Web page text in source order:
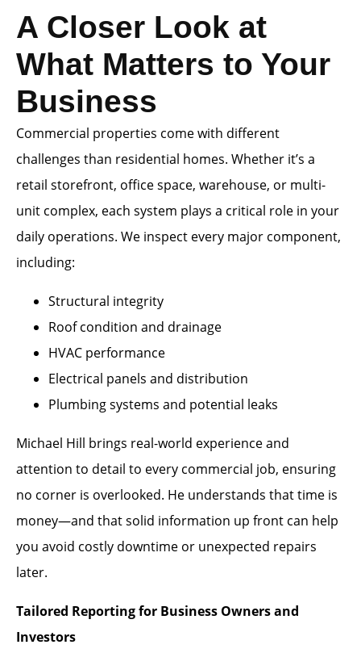
A Closer Look at
What Matters to Your
Business
Commercial properties come with different
challenges than residential homes. Whether it’s a
retail storefront, office space, warehouse, or multi-
unit complex, each system plays a critical role in your
daily operations. We inspect every major component,
including:
Structural integrity
Roof condition and drainage
HVAC performance
Electrical panels and distribution
Plumbing systems and potential leaks
Michael Hill brings real-world experience and
attention to detail to every commercial job, ensuring
no corner is overlooked. He understands that time is
money—and that solid information up front can help
you avoid costly downtime or unexpected repairs
later.
Tailored Reporting for Business Owners and
Investors